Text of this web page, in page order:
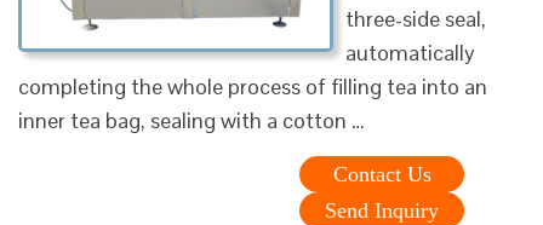
three-side seal,
automatically
completing the whole process of filling tea into an
inner tea bag, sealing with a cotton …
Contact Us
Send Inquiry